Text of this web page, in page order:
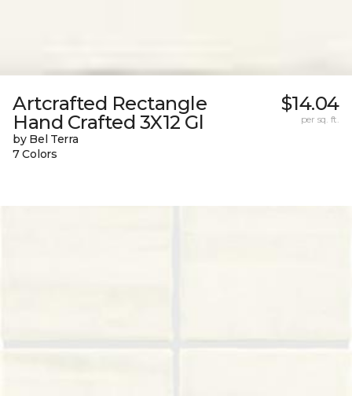
Artcrafted Rectangle
Hand Crafted 3X12 Gl
by Bel Terra
7 Colors
$14.04
per sq. ft.